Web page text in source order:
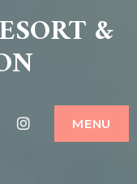
&
Instagram
MENU